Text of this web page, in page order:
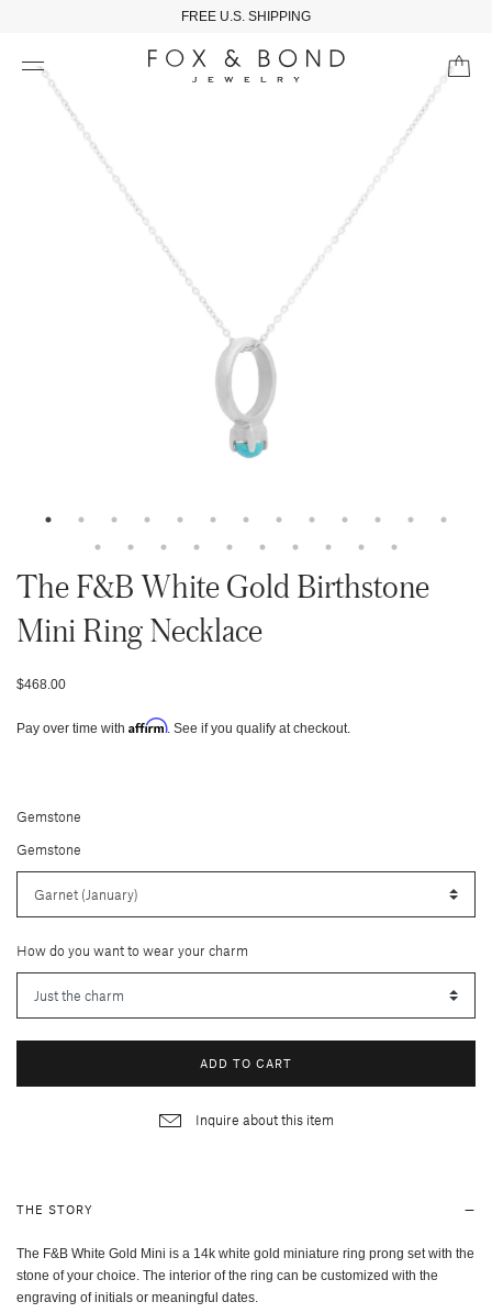
FREE U.S. SHIPPING
The F&b White Gold Birthstone
Mini Ring Necklace
$468.00
Pay over time with Affirm. See if you qualify at checkout.
Gemstone
Gemstone
How do you want to wear your charm
ADD TO CART
Inquire about this item
THE STORY
The F&B White Gold Mini is a 14k white gold miniature ring prong set with the
stone of your choice. The interior of the ring can be customized with the
engraving of initials or meaningful dates.